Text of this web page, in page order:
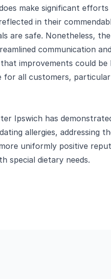
make significant
in their
are safe. Nonetheless,
communication
improvements could be
for all customers,
Ipswich has
allergies, addressing
uniformly positive
special dietary needs.